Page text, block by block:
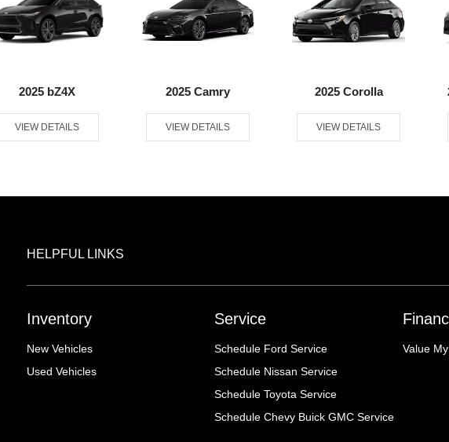
2025 bZ4X
VIEW DETAILS
2025 Camry
VIEW DETAILS
2025 Corolla
VIEW DETAILS
HELPFUL LINKS
Inventory
New Vehicles
Used Vehicles
Service
Schedule Ford Service
Schedule Nissan Service
Schedule Toyota Service
Schedule Chevy Buick GMC Service
Value